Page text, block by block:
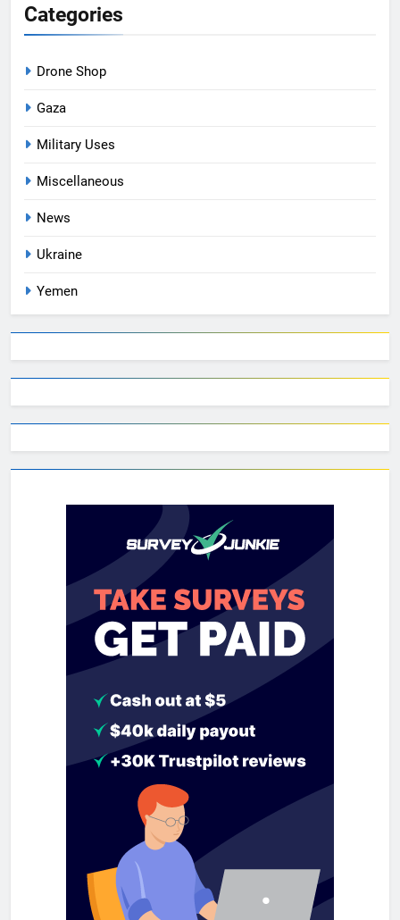
Categories
Drone Shop
Gaza
Military Uses
Miscellaneous
News
Ukraine
Yemen